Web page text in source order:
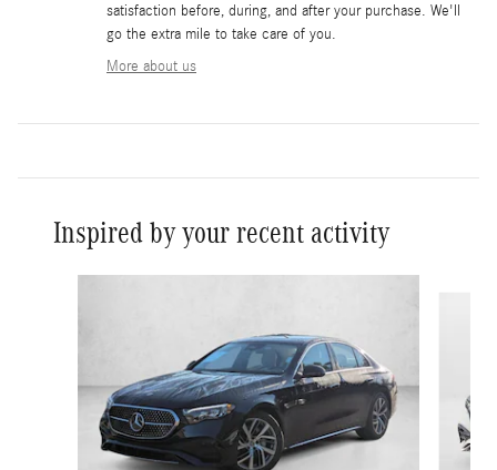
satisfaction before, during, and after your purchase. We'll
go the extra mile to take care of you.
More about us
Inspired by your recent activity